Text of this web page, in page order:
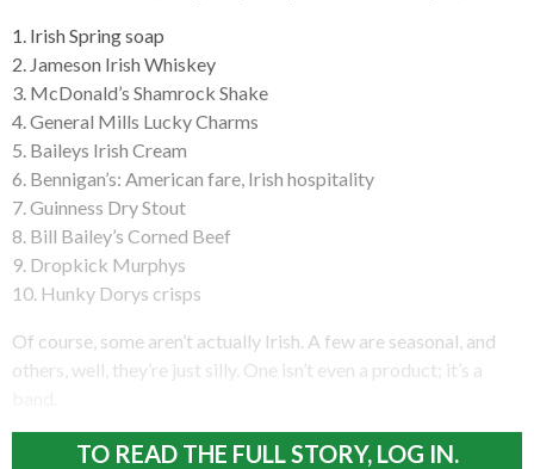
1. Irish Spring soap
2. Jameson Irish Whiskey
3. McDonald’s Shamrock Shake
4. General Mills Lucky Charms
5. Baileys Irish Cream
6. Bennigan’s: American fare, Irish hospitality
7. Guinness Dry Stout
8. Bill Bailey’s Corned Beef
9. Dropkick Murphys
10. Hunky Dorys crisps
Of course, some aren’t actually Irish. A few are seasonal, and
others, well, they’re just silly. One isn’t even a product; it’s a
TO READ THE FULL STORY, LOG IN.